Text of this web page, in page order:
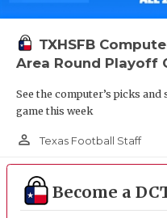
TXHSFB
Area Round Playoff
See the computer’s picks
game this week
person_outline Texas Football Staff
Become a